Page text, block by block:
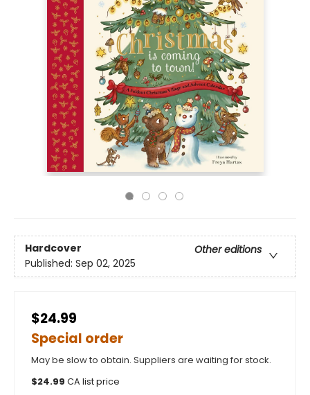
Hardcover
Other editions
Published: Sep 02, 2025
$24.99
Special order
May be slow to obtain. Suppliers are waiting for stock.
$24.99 CA list price